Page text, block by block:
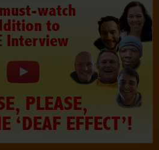
watch
to
Interview
PLEASE,
‘DEAF EFFECT’!